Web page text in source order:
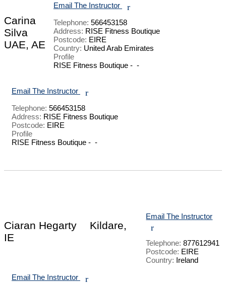
Carina
Silva
UAE, AE
Email The Instructor r
Telephone: 566453158
Address: RISE Fitness Boutique
Postcode: EIRE
Country: United Arab Emirates
Profile
RISE Fitness Boutique -  -
Email The Instructor r
Telephone: 566453158
Address: RISE Fitness Boutique
Postcode: EIRE
Profile
RISE Fitness Boutique -  -
Ciaran Hegarty
Kildare,
IE
Email The Instructor
r
Telephone: 877612941
Postcode: EIRE
Country: Ireland
Email The Instructor
r